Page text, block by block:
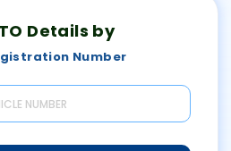
Details by
Number